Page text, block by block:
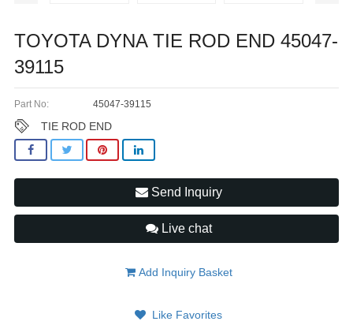
TOYOTA DYNA TIE ROD END 45047-
39115
Part No: 45047-39115
TIE ROD END
Send Inquiry
Live chat
Add Inquiry Basket
Like Favorites